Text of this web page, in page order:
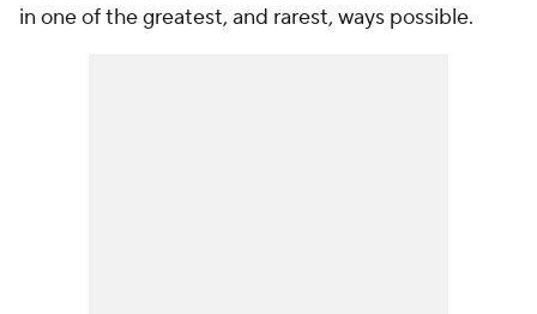
in one of the greatest, and rarest, ways possible.